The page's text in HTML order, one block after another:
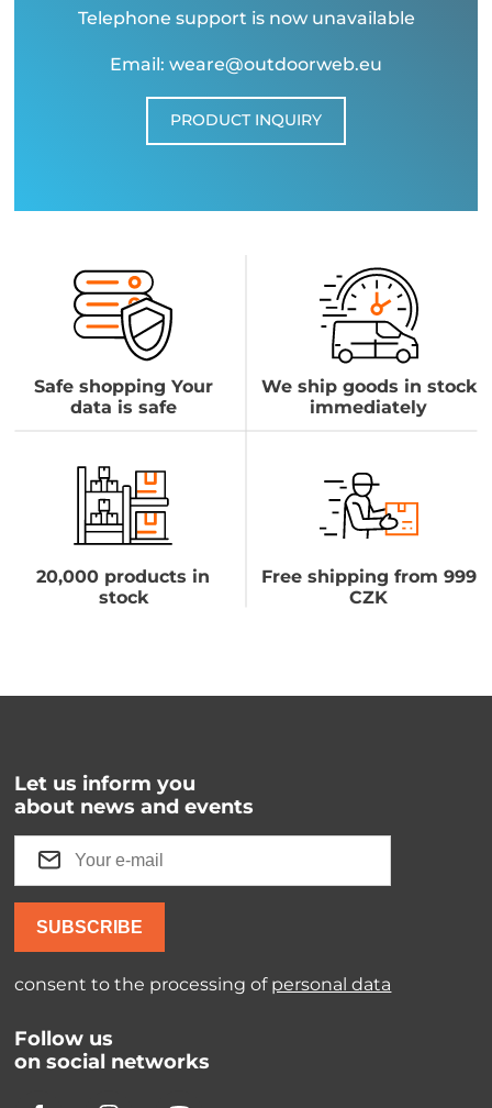
Telephone support is now unavailable
Email: weare@outdoorweb.eu
PRODUCT INQUIRY
Safe shopping Your
data is safe
We ship goods in stock
immediately
20,000 products in
stock
Free shipping from 999
CZK
Let us inform you
about news and events
SUBSCRIBE
consent to the processing of personal data
Follow us
on social networks